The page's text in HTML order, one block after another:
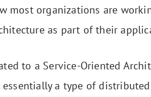
most organizations are
as part of their
to a Service-Oriented
essentially a type of